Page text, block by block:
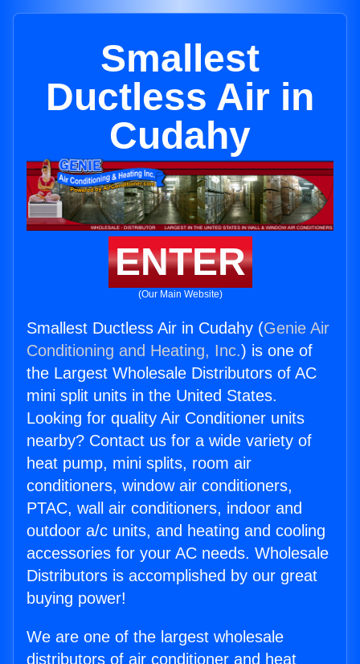
Smallest
Ductless Air in
Cudahy
ENTER
(Our Main Website)
Smallest Ductless Air in Cudahy (Genie Air
Conditioning and Heating, Inc.) is one of
the Largest Wholesale Distributors of AC
mini split units in the United States.
Looking for quality Air Conditioner units
nearby? Contact us for a wide variety of
heat pump, mini splits, room air
conditioners, window air conditioners,
PTAC, wall air conditioners, indoor and
outdoor a/c units, and heating and cooling
accessories for your AC needs. Wholesale
Distributors is accomplished by our great
buying power!
We are one of the largest wholesale
distributors of air conditioner and heat